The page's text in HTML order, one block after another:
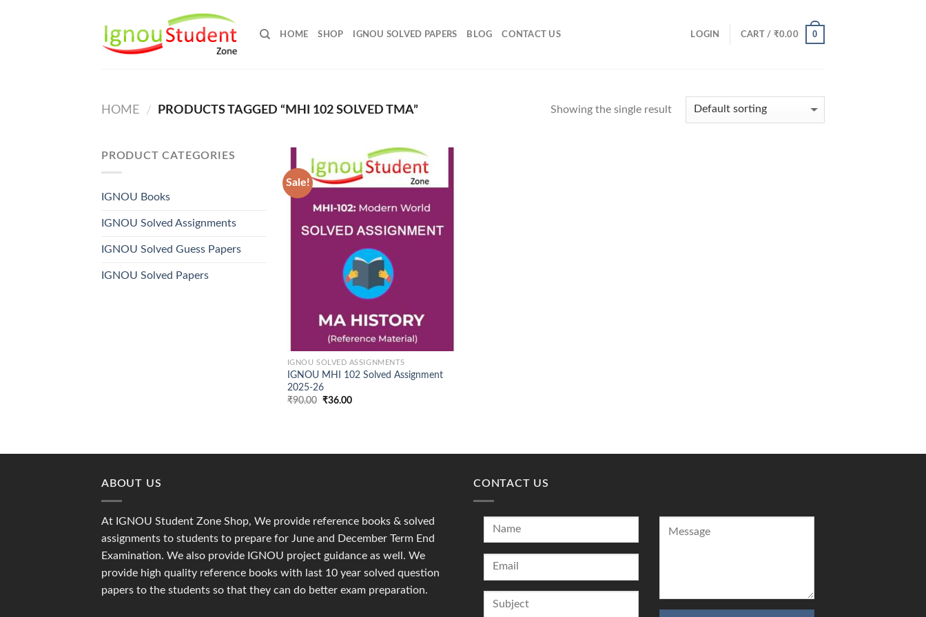
HOME SHOP IGNOU SOLVED PAPERS BLOG CONTACT US LOGIN CART / ₹0.00 0
HOME / PRODUCTS TAGGED “MHI 102 SOLVED TMA” Showing the single result
PRODUCT CATEGORIES
IGNOU Books
IGNOU Solved Assignments
IGNOU Solved Guess Papers
IGNOU Solved Papers
Sale!
Add to
IGNOU SOLVED ASSIGNMENTS
IGNOU MHI 102 Solved Assignment
2025-26
₹90.00 Original
₹36.00Current
ABOUT US
At IGNOU Student Zone Shop, We provide reference books & solved
assignments to students to prepare for June and December Term End
Examination. We also provide IGNOU project guidance as well. We
provide high quality reference books with last 10 year solved question
papers to the students so that they can do better exam preparation.
CONTACT US